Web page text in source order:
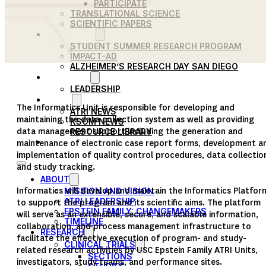
PARTICIPATE
TRANSLATIONAL SCIENCE
SCIENTIFIC PAPERS
STUDENT SUMMER RESEARCH PROGRAM
IMPACT-AD
ALZHEIMER’S RESEARCH DAY SAN DIEGO
LEADERSHIP
ATRI NEWS
KSOM NEWS
RESOURCE LIBRARY
FRIENDS OF ATRI
ABOUT
MISSION AND VISION
ATRI LEADERSHIP
EPSTEIN FAMILY: CHANGEMAKERS
TIMELINE
RESEARCH
CLINICAL TRIALS
SECTIONS
The Informatics Unit is responsible for developing and
maintaining the data collection system as well as providing
data management support including the generation and
maintenance of electronic case report forms, development
implementation of quality control procedures, data
and study tracking.
Informatics will develop and maintain the Informatics
to support the program and its scientific aims. The platform
will serve as an extensible, secure, and scalable information,
collaboration, and process management infrastructure to
facilitate the effective execution of program- and study-
related research activities by USC Epstein Family ATRI Units,
investigators, study teams, and performance sites.